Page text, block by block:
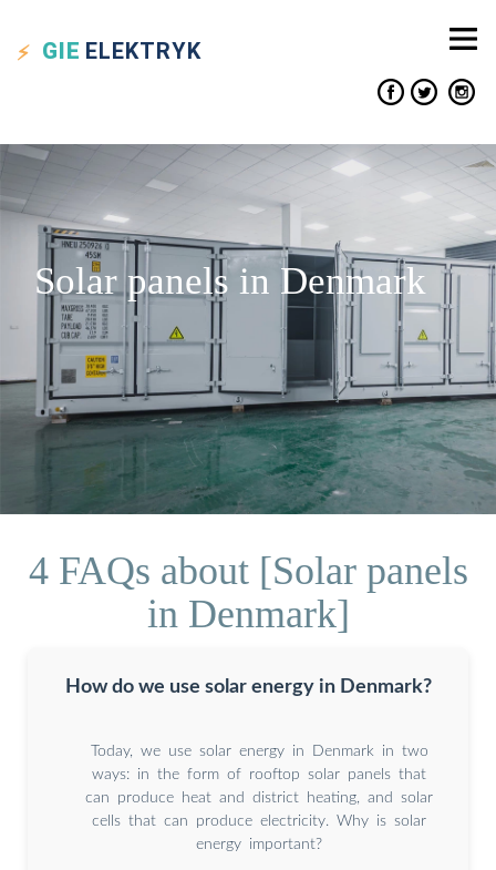
GIE ELEKTRYK
Solar panels in Denmark
4 FAQs about [Solar panels
in Denmark]
How do we use solar energy in Denmark?
Today, we use solar energy in Denmark in two
ways: in the form of rooftop solar panels that
can produce heat and district heating, and solar
cells that can produce electricity. Why is solar
energy important?